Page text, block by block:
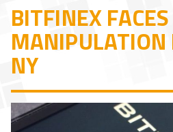
BITFINEX
NY